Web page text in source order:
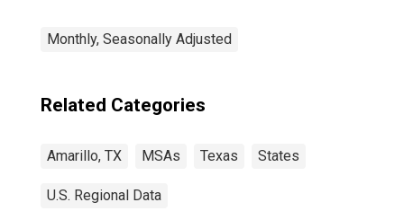
Monthly, Seasonally Adjusted
Related Categories
Amarillo, TX MSAs Texas States
U.S. Regional Data